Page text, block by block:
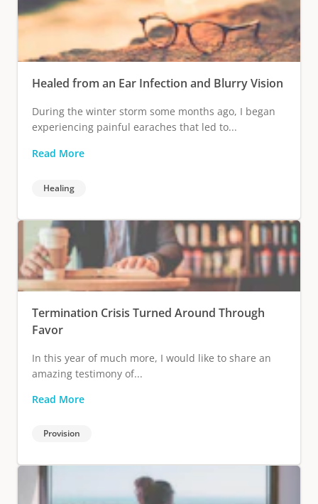
Healed from an Ear Infection and Blurry Vision
During the winter storm some months ago, I began
experiencing painful earaches that led to...
Read More
Healing
Termination Crisis Turned Around Through
Favor
In this year of much more, I would like to share an
amazing testimony of...
Read More
Provision